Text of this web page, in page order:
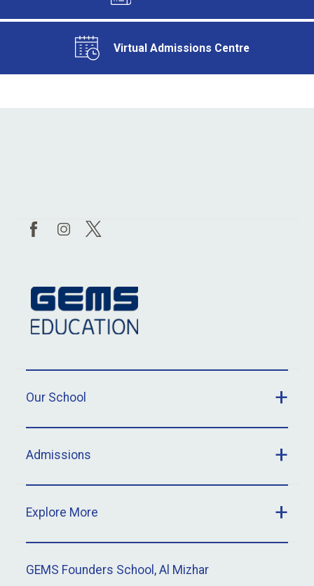
Virtual Admissions Centre
Our School
Admissions
Explore More
GEMS Founders School, Al Mizhar